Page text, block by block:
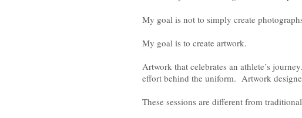
My goal is not to simply create
My goal is to create artwork.
Artwork that celebrates an athlete’s
effort behind the uniform. Artwork
These sessions are different from